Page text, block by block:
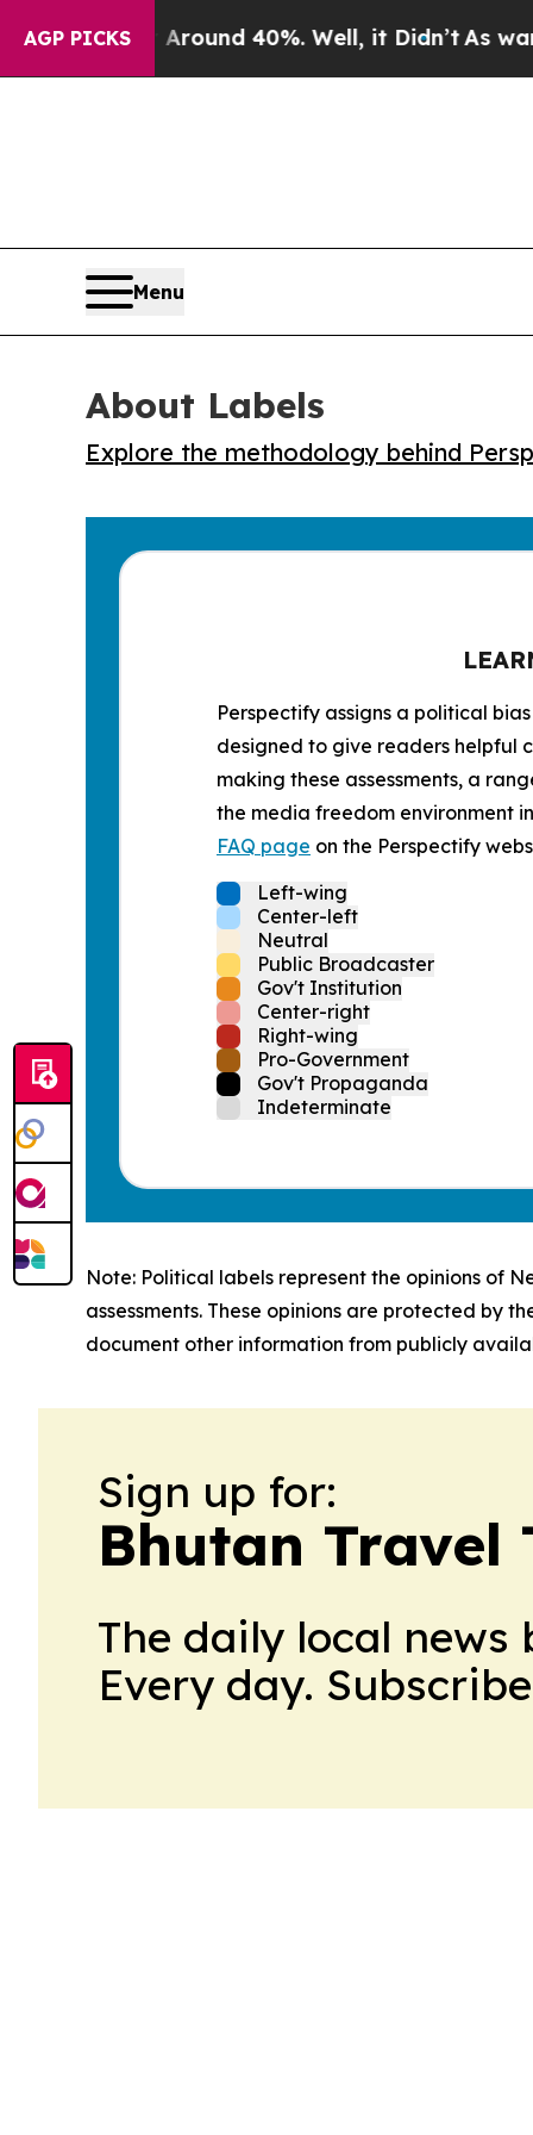
AGP PICKS
Floor Around 40%. Well, it Didn’t As war
Menu
About Labels
Explore the methodology behind
Perspectify assigns a political
designed to give readers helpful
making these assessments, a
the media freedom environment
FAQ page on the Perspectify
Left-wing
Center-left
Neutral
Public Broadcaster
Gov't Institution
Center-right
Right-wing
Pro-Government
Gov't Propaganda
Indeterminate
Note: Political labels represent the opinions of
assessments. These opinions are protected by
document other information from publicly
Sign up for:
Bhutan Travel
The daily local
Every day.